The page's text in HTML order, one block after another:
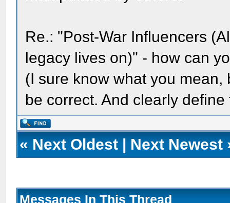
Re.: "Post-War Influencers
legacy lives on)" - how can
(I sure know what you
be correct. And clearly
« Next Oldest | Next Newest
Messages In This Thread